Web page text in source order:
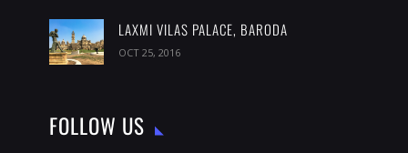
LAXMI VILAS PALACE, BARODA
OCT 25, 2016
FOLLOW US